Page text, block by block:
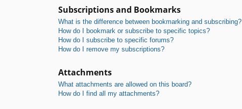
Subscriptions and Bookmarks
What is the difference between bookmarking and subscribing?
How do I bookmark or subscribe to specific topics?
How do I subscribe to specific forums?
How do I remove my subscriptions?
Attachments
What attachments are allowed on this board?
How do I find all my attachments?